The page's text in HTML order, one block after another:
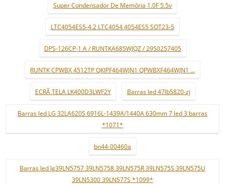
Super Condensador De Memória 1.0F 5.5v
LTC4054ES5-4.2 LTC4054 4054ES5 SOT23-5
DPS-126CP-1 A / RUNTKA685WJQZ / 2950257405
RUNTK CPWBX 4512TP QKIPF464WJN1 QPWBXF464WJN1 ...
ECRÃ TELA LK400D3LWF2Y Barras led 47lb5820-zj
Barras led LG 32LA620S 6916L-1439A/1440A 630mm 7 led 3 barras
*1071*
bn44-00460a
Barras led lg39LN5757 39LN5758 39LN575R 39LN575S 39LN575U
39LN5300 39LN577S *1099*